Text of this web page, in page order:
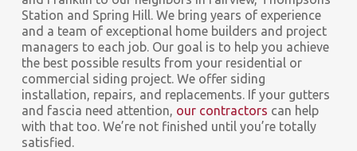
Station and Spring Hill. We bring years of experience
and a team of exceptional home builders and project
managers to each job. Our goal is to help you achieve
the best possible results from your residential or
commercial siding project. We offer siding
installation, repairs, and replacements. If your gutters
and fascia need attention, our contractors can help
with that too. We’re not finished until you’re totally
satisfied.